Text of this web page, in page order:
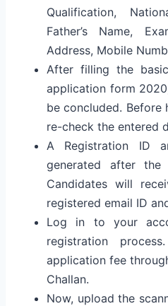
Qualification,
Father’s Name,
Address, Mobile
After filling the
application form
be concluded. Before
re-check the entered
A Registration ID
generated after the
Candidates will
registered email ID
Log in to your
registration
application fee
Challan.
Now, upload the